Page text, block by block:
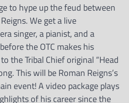
to hype up the feud between
We get a live
singer, a pianist, and a
the OTC makes his
the Tribal Chief original “Head
This will be Roman Reigns’s
event! A video package plays
of his career since the